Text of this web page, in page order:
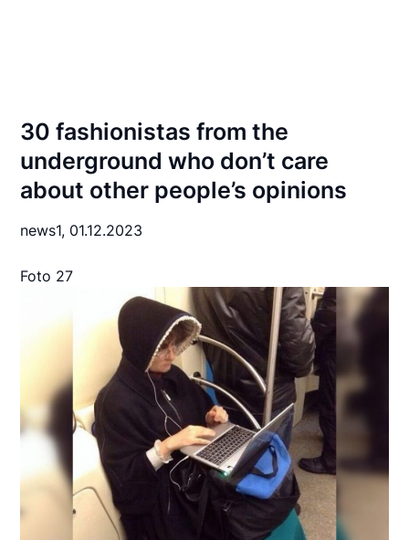
30 fashionistas from the
underground who don’t care
about other people’s opinions
news1, 01.12.2023
Foto 27